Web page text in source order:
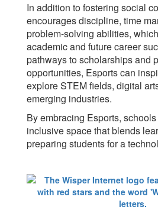
In addition to fostering social
encourages discipline, time
problem-solving abilities,
academic and future career
pathways to scholarships and
opportunities, Esports can
explore STEM fields, digital
emerging industries.
By embracing Esports,
inclusive space that blends
preparing students for a